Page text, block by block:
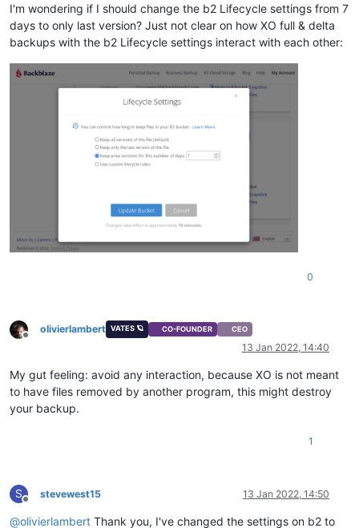
I'm wondering if I should change the b2 Lifecycle settings from 7
days to only last version? Just not clear on how XO full & delta
backups with the b2 Lifecycle settings interact with each other:
0
Offline
olivierlambert VATES 🪐 CO-FOUNDER CEO
13 Jan 2022, 14:40
My gut feeling: avoid any interaction, because XO is not meant
to have files removed by another program, this might destroy
your backup.
1
S
Offline
stevewest15 13 Jan 2022, 14:50
@olivierlambert Thank you, I've changed the settings on b2 to